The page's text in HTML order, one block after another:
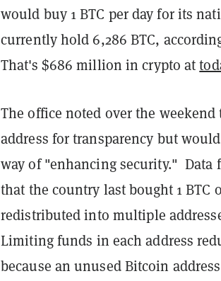
would buy 1 BTC per day for its
currently hold 6,286 BTC,
That's $686 million in crypto at
The office noted over the
address for transparency but
way of "enhancing security."
that the country last bought 1 BTC
redistributed into multiple
Limiting funds in each address
because an unused Bitcoin